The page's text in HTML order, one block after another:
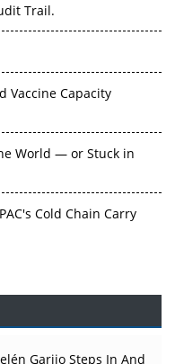
Before the Atoms
Garijo Steps In And